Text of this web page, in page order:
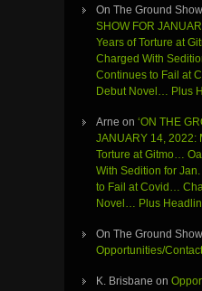
On The Ground Show
SHOW FOR
Years of Torture at
Charged With
Continues to Fail at
Debut Novel… Plus
Arne on ‘ON THE
JANUARY 14, 2022:
Torture at Gitmo…
With Sedition for
to Fail at Covid…
Novel… Plus
On The Ground Show
Opportunities/Contact
K. Brisbane on